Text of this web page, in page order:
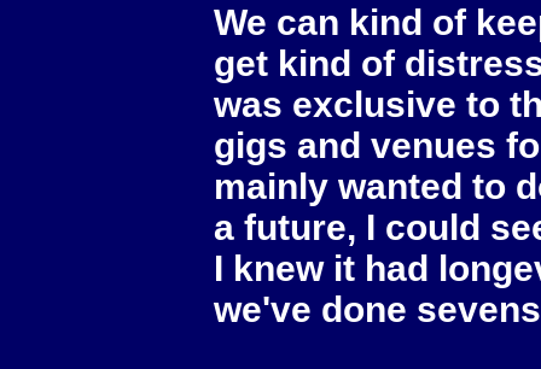
We can kind of
get kind of
was exclusive to
gigs and venues
mainly wanted to
a future, I could
I knew it had
we've done